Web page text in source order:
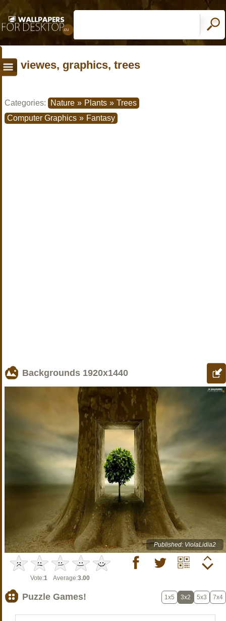
viewes, graphics, trees
Categories: Nature » Plants » Trees
Computer Graphics » Fantasy
Backgrounds 1920x1440
Published: ViolaLidia2
Vote:1 Average:3.00
Puzzle Games! 1x5 3x2 5x3 7x4